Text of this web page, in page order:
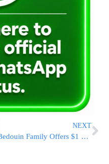
NEXT
Bedouin Family Offers $1 M. For Info On Terrorists Who Tortured & Murdered Son